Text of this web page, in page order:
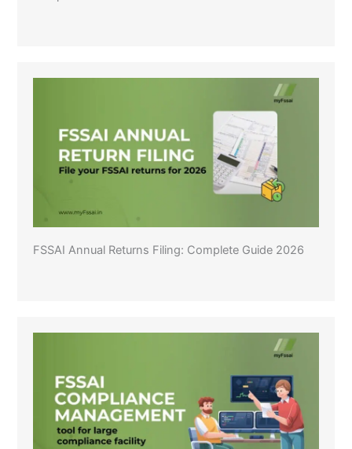
FSSAI Annual Returns Filing: Complete Guide 2026